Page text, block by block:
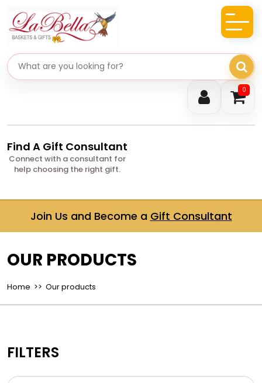
0
Search gifts
Find A Gift Consultant
Connect with a consultant for
help choosing the right gift.
Join Us and Become a Gift Consultant
OUR PRODUCTS
Home >> Our products
FILTERS